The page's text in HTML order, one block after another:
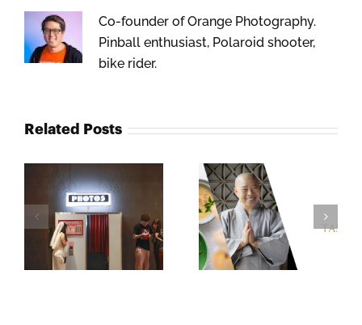
Co-founder of Orange Photography.
Pinball enthusiast, Polaroid shooter,
bike rider.
Related Posts